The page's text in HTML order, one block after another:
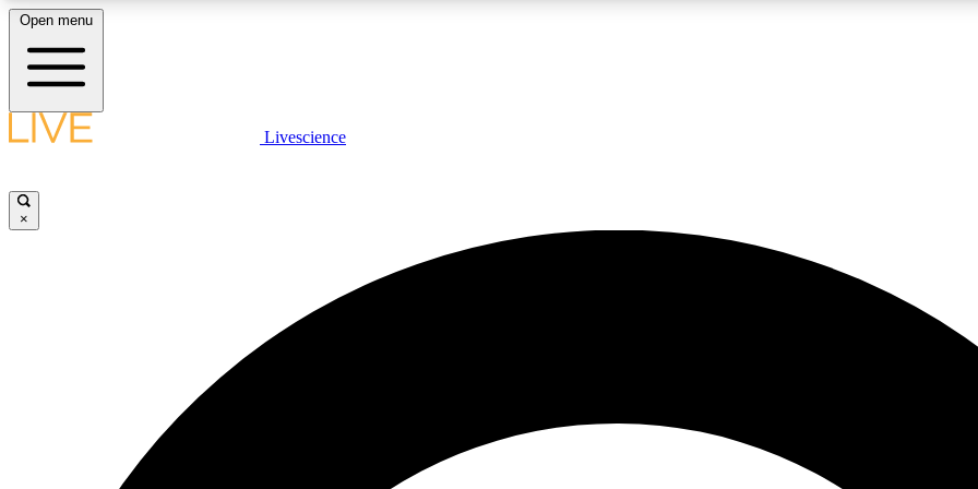
LIVE SCIENCE PLUS
JOIN
Open menu
Livescience
×